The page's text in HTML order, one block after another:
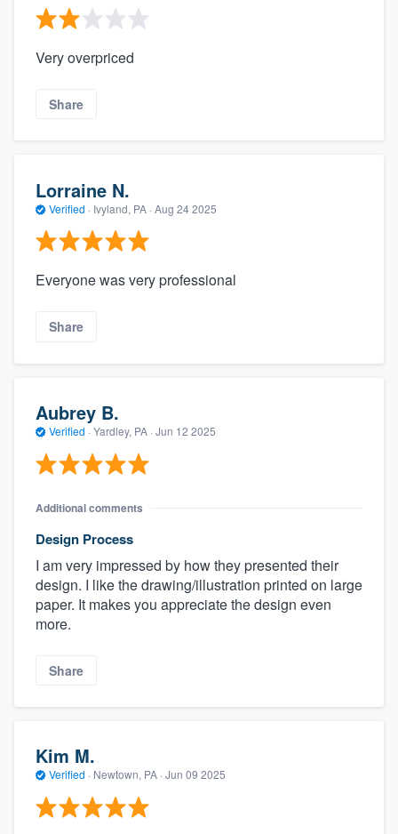
Very overpriced
Share
Lorraine N.
Verified · Ivyland, PA · Aug 24 2025
Everyone was very professional
Share
Aubrey B.
Verified · Yardley, PA · Jun 12 2025
Additional comments
Design Process
I am very impressed by how they presented their
design. I like the drawing/illustration printed on large
paper. It makes you appreciate the design even
more.
Share
Kim M.
Verified · Newtown, PA · Jun 09 2025